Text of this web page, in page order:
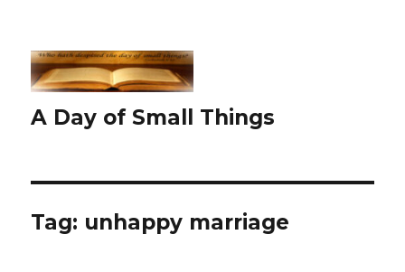
A Day of Small Things
Tag: unhappy marriage